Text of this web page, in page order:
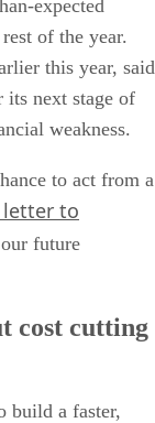
expected
of the year.
this year, said
its next stage of
weakness.
to act from a
letter to
future
cost cutting
build a faster,